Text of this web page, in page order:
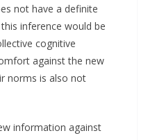
not have a definite
inference would be
cognitive
against the new
norms is also not
information against